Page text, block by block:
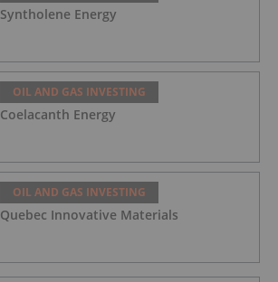
Syntholene Energy
OIL AND GAS INVESTING
Coelacanth Energy
OIL AND GAS INVESTING
Quebec Innovative Materials